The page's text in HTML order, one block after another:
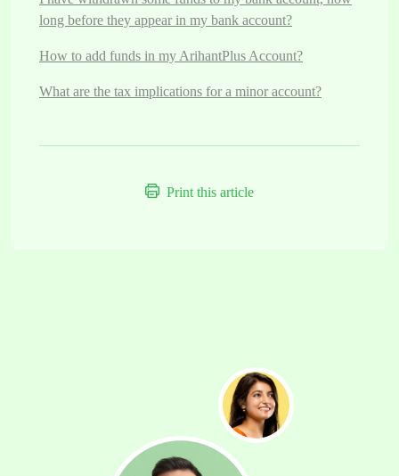
long before they appear in my bank account?
How to add funds in my ArihantPlus Account?
What are the tax implications for a minor account?
Print this article